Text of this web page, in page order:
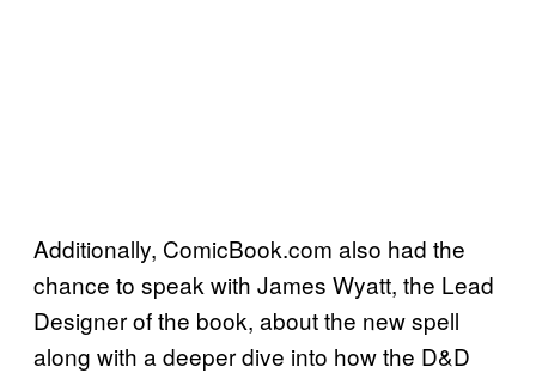
Additionally, ComicBook.com also had the
chance to speak with James Wyatt, the Lead
Designer of the book, about the new spell
along with a deeper dive into how the D&D